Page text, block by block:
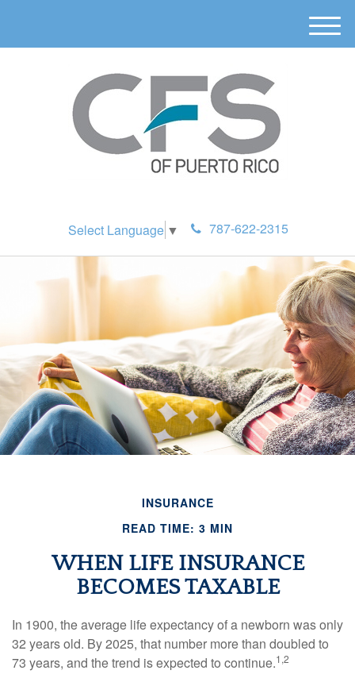
Select Language ▼ 787-622-2315
M
e
INSURANCE
READ TIME: 3 MIN
WHEN LIFE INSURANCE
BECOMES TAXABLE
In 1900, the average life expectancy of a newborn was only
32 years old. By 2025, that number more than doubled to
73 years, and the trend is expected to continue.1,2